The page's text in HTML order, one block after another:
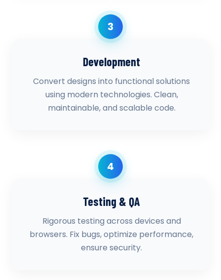
3
Development
Convert designs into functional solutions
using modern technologies. Clean,
maintainable, and scalable code.
4
Testing & QA
Rigorous testing across devices and
browsers. Fix bugs, optimize performance,
ensure security.